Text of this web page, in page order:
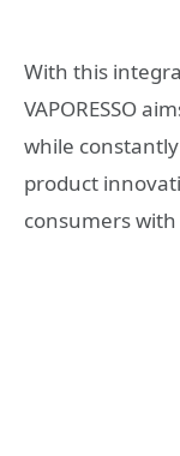
With this
VAPORESSO
while
product
consumers